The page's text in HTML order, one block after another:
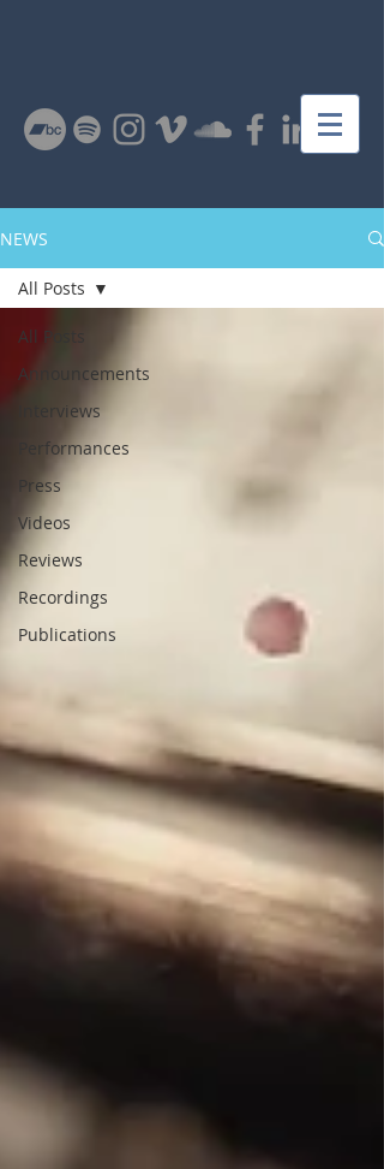
NEWS
All Posts
Announcements
Interviews
Performances
Press
Videos
Reviews
Recordings
Publications
All Posts